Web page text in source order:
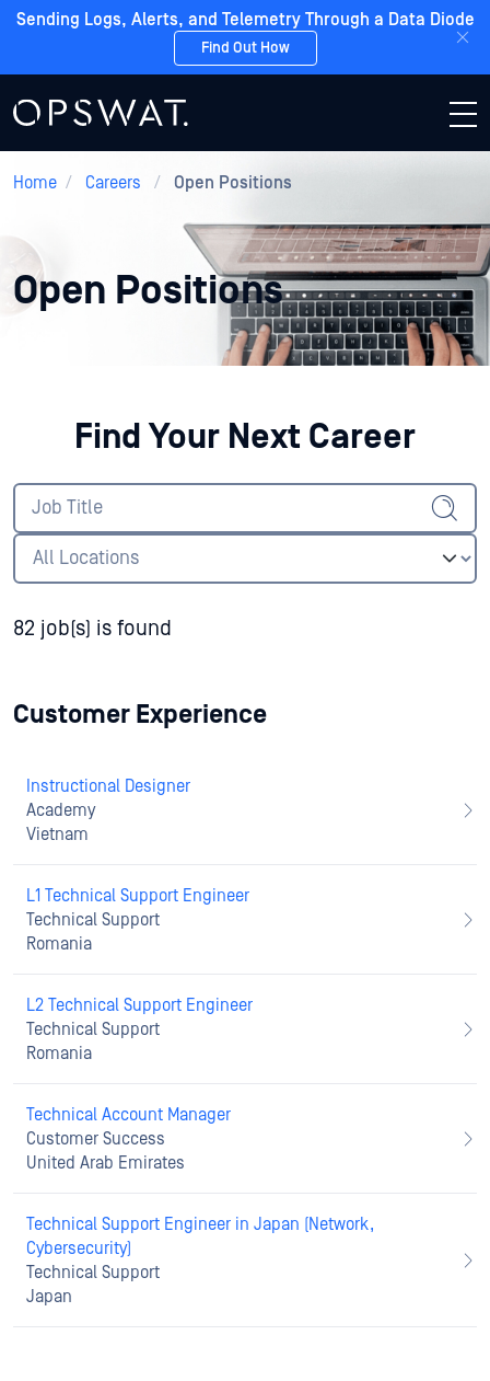
Sending Logs, Alerts, and Telemetry Through a Data Diode
Find Out How
Home / Careers / Open Positions
Open Positions
Find Your Next Career
82 job(s) is found
Customer Experience
Instructional Designer
Academy
Vietnam
L1 Technical Support Engineer
Technical Support
Romania
L2 Technical Support Engineer
Technical Support
Romania
Technical Account Manager
Customer Success
United Arab Emirates
Technical Support Engineer in Japan (Network,
Cybersecurity)
Technical Support
Japan